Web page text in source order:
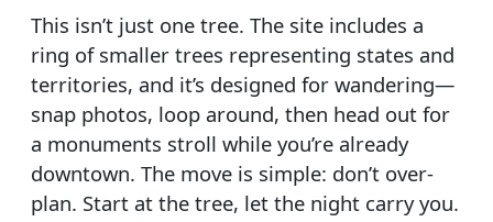
This isn’t just one tree. The site includes a
ring of smaller trees representing states and
territories, and it’s designed for wandering—
snap photos, loop around, then head out for
a monuments stroll while you’re already
downtown. The move is simple: don’t over-
plan. Start at the tree, let the night carry you.